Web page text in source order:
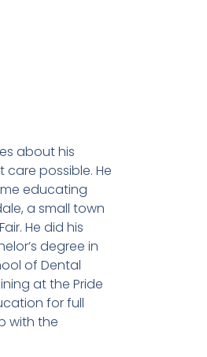
about his
possible. He
educating
a small town
He did his
degree in
of Dental
at the Pride
for full
with the